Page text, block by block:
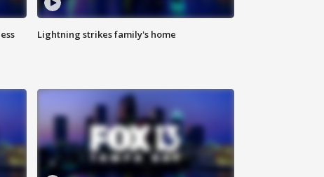
Lightning strikes family's home